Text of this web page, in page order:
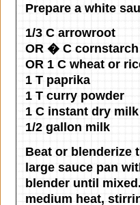
Prepare a white
1/3 C arrowroot
OR � C cornstarch
OR 1 C wheat or
1 T paprika
1 T curry powder
1 C instant dry
1/2 gallon milk
Beat or blenderize
large sauce pan
blender until
medium heat,